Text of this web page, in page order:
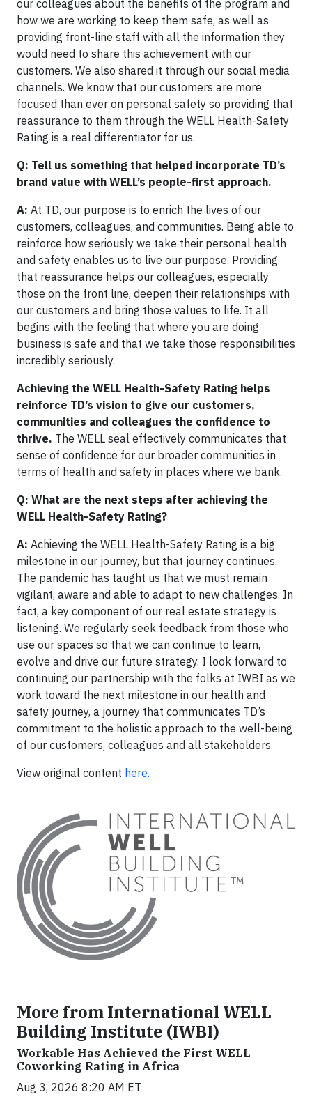
our colleagues about the benefits of the program and
how we are working to keep them safe, as well as
providing front-line staff with all the information they
would need to share this achievement with our
customers. We also shared it through our social media
channels. We know that our customers are more
focused than ever on personal safety so providing that
reassurance to them through the WELL Health-Safety
Rating is a real differentiator for us.
Q: Tell us something that helped incorporate TD’s
brand value with WELL’s people-first approach.
A: At TD, our purpose is to enrich the lives of our
customers, colleagues, and communities. Being able to
reinforce how seriously we take their personal health
and safety enables us to live our purpose. Providing
that reassurance helps our colleagues, especially
those on the front line, deepen their relationships with
our customers and bring those values to life. It all
begins with the feeling that where you are doing
business is safe and that we take those responsibilities
incredibly seriously.
Achieving the WELL Health-Safety Rating helps
reinforce TD’s vision to give our customers,
communities and colleagues the confidence to
thrive. The WELL seal effectively communicates that
sense of confidence for our broader communities in
terms of health and safety in places where we bank.
Q: What are the next steps after achieving the
WELL Health-Safety Rating?
A: Achieving the WELL Health-Safety Rating is a big
milestone in our journey, but that journey continues.
The pandemic has taught us that we must remain
vigilant, aware and able to adapt to new challenges. In
fact, a key component of our real estate strategy is
listening. We regularly seek feedback from those who
use our spaces so that we can continue to learn,
evolve and drive our future strategy. I look forward to
continuing our partnership with the folks at IWBI as we
work toward the next milestone in our health and
safety journey, a journey that communicates TD’s
commitment to the holistic approach to the well-being
of our customers, colleagues and all stakeholders.
View original content here.
More from International WELL
Building Institute (IWBI)
Workable Has Achieved the First WELL
Coworking Rating in Africa
Aug 3, 2026 8:20 AM ET